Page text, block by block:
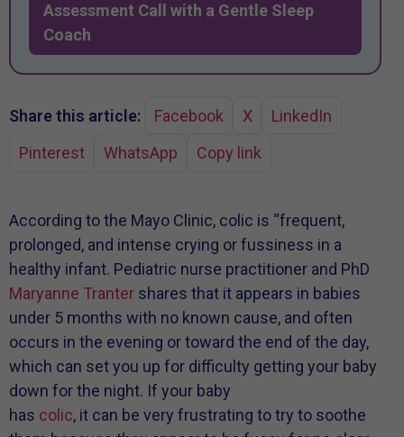
Assessment Call with a Gentle Sleep
Coach
Share this article: Facebook X
LinkedIn
Pinterest
WhatsApp Copy link
According to the Mayo Clinic, colic is “frequent,
prolonged, and intense crying or fussiness in a
healthy infant. Pediatric nurse practitioner and PhD
Maryanne Tranter shares that it appears in babies
under 5 months with no known cause, and often
occurs in the evening or toward the end of the day,
which can set you up for difficulty getting your baby
down for the night. If your baby
has colic, it can be very frustrating to try to soothe